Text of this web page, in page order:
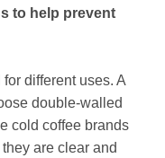
to help prevent
different uses. A
double-walled
cold coffee brands
are clear and